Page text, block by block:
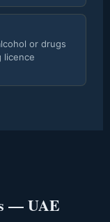
or drugs
licence
— UAE